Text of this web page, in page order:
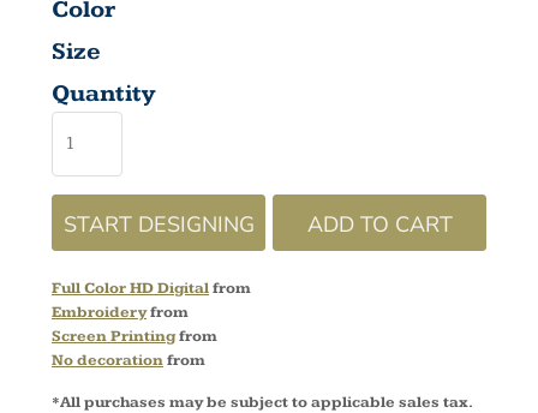
Color
Size
Quantity
START DESIGNING ADD TO CART
Full Color HD Digitalfrom
Embroideryfrom
Screen Printingfrom
No decorationfrom
*All purchases may be subject to applicable sales tax.